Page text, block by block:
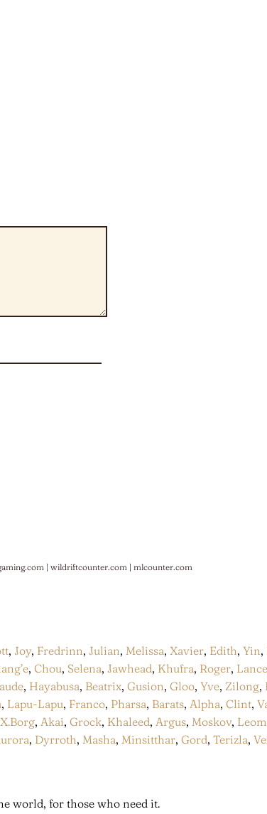
| wildriftcounter.com | mlcounter.com
, Joy, Fredrinn, Julian, Melissa, Xavier, Edith, Yin,
, Chou, Selena, Jawhead, Khufra, Roger,
, Hayabusa, Beatrix, Gusion, Gloo, Yve, Zilong,
, Lapu-Lapu, Franco, Pharsa, Barats, Alpha, Clint,
X.Borg, Akai, Grock, Khaleed, Argus, Moskov,
, Dyrroth, Masha, Minsitthar, Gord, Terizla,
world, for those who need it.